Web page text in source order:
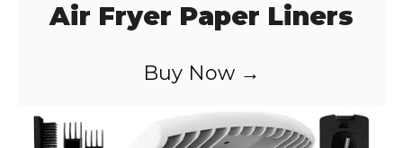
Air Fryer Paper Liners
Buy Now →